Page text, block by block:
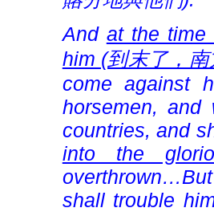
And at the time
him (到末了，
come against
horsemen,
countries, and
into the
shall trouble